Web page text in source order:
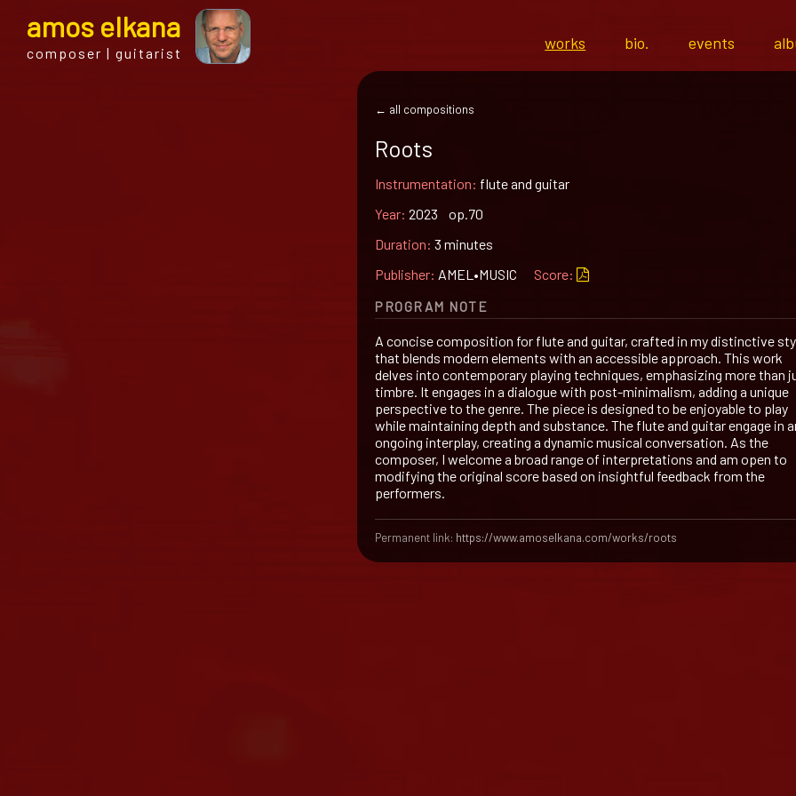
amos elkana
composer | guitarist
works bio. events
← all compositions
Roots
Instrumentation: flute and guitar
Year: 2023 op.70
Duration: 3 minutes
Publisher: AMEL•MUSIC Score:
PROGRAM NOTE
A concise composition for flute and guitar, crafted in my distinctive
that blends modern elements with an accessible approach. This work
delves into contemporary playing techniques, emphasizing more than
timbre. It engages in a dialogue with post-minimalism, adding a unique
perspective to the genre. The piece is designed to be enjoyable to play
while maintaining depth and substance. The flute and guitar engage in
ongoing interplay, creating a dynamic musical conversation. As the
composer, I welcome a broad range of interpretations and am open to
modifying the original score based on insightful feedback from the
performers.
Permanent link: https://www.amoselkana.com/works/roots